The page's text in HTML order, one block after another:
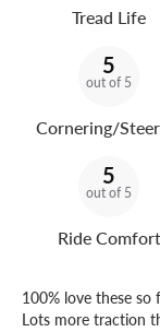
Tread Life
5
out of 5
Cornering/
5
out of 5
Ride Comfort
100% love these
Lots more traction